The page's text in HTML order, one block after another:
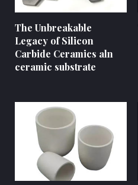
The Unbreakable
Legacy of Silicon
Carbide Ceramics aln
ceramic substrate